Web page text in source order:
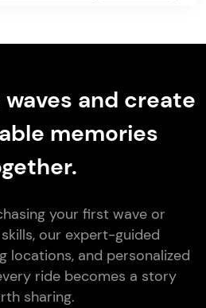
waves and create
memories
your first wave or
our expert-guided
locations, and personalized
ride becomes a story
sharing.